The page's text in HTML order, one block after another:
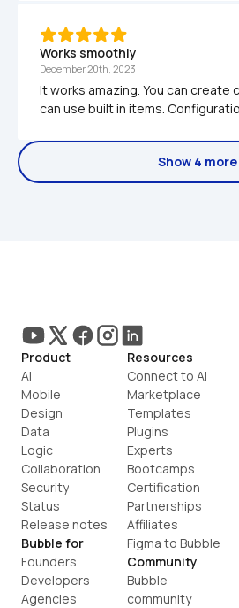
Works smoothly
December 20th, 2023
It works amazing. You can create
can use built in items.
Show 4 more
Product
AI
Mobile
Design
Data
Logic
Collaboration
Security
Status
Release notes
Bubble for
Founders
Developers
Agencies
Resources
Connect to AI
Marketplace
Templates
Plugins
Experts
Bootcamps
Certification
Partnerships
Affiliates
Figma to Bubble
Community
Bubble
community